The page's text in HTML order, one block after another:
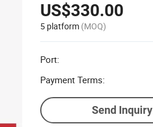
US$330.00
5 platform (MOQ)
Port:
Payment Terms:
Send Inquiry